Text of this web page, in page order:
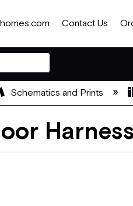
Contact Us
Schematics and Prints